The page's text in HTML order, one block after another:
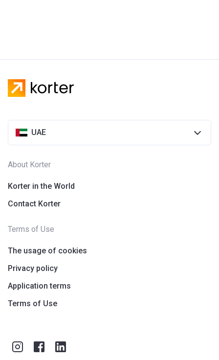
UAE
About Korter
Korter in the World
Contact Korter
Terms of Use
The usage of cookies
Privacy policy
Application terms
Terms of Use